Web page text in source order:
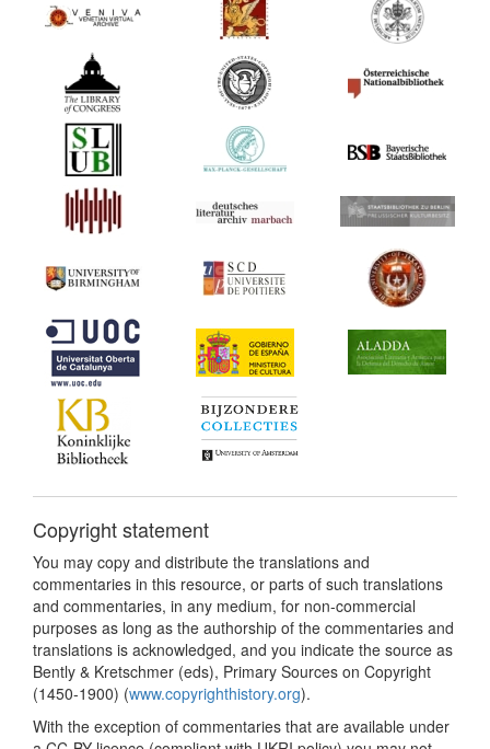
Copyright statement
You may copy and distribute the translations and
commentaries in this resource, or parts of such translations
and commentaries, in any medium, for non-commercial
purposes as long as the authorship of the commentaries and
translations is acknowledged, and you indicate the source as
Bently & Kretschmer (eds), Primary Sources on Copyright
(1450-1900) (www.copyrighthistory.org).
With the exception of commentaries that are available under